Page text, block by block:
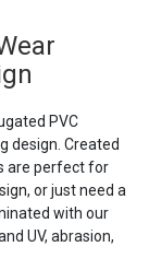
PVC
design. Created
are perfect for
or just need a
with our
UV, abrasion,